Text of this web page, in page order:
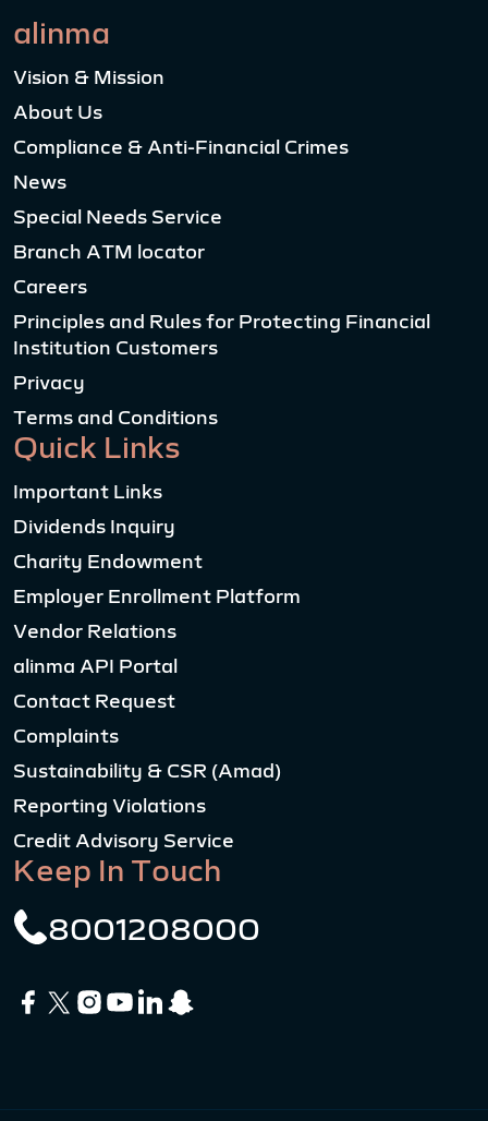
alinma
Vision & Mission
About Us
Compliance & Anti-Financial Crimes
News
Special Needs Service
Branch ATM locator
Careers
Principles and Rules for Protecting Financial
Institution Customers
Privacy
Terms and Conditions
Quick Links
Important Links
Dividends Inquiry
Charity Endowment
Employer Enrollment Platform
Vendor Relations
alinma API Portal
Contact Request
Complaints
Sustainability & CSR (Amad)
Reporting Violations
Credit Advisory Service
Keep In Touch
8001208000